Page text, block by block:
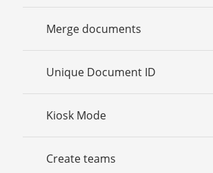
Merge documents
Unique Document ID
Kiosk Mode
Create teams